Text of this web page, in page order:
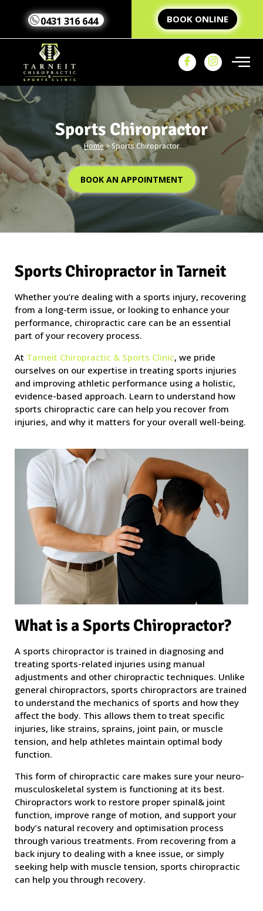
0431 316 644 BOOK ONLINE
Home
Sports Chiropractor
Home> Sports Chiropractor
BOOK AN APPOINTMENT
Sports Chiropractor in Tarneit
Whether you’re dealing with a sports injury, recovering
from a long-term issue, or looking to enhance your
performance, chiropractic care can be an essential
part of your recovery process.
At Tarneit Chiropractic & Sports Clinic, we pride
ourselves on our expertise in treating sports injuries
and improving athletic performance using a holistic,
evidence-based approach. Learn to understand how
sports chiropractic care can help you recover from
injuries, and why it matters for your overall well-being.
What is a Sports Chiropractor?
A sports chiropractor is trained in diagnosing and
treating sports-related injuries using manual
adjustments and other chiropractic techniques. Unlike
general chiropractors, sports chiropractors are trained
to understand the mechanics of sports and how they
affect the body. This allows them to treat specific
injuries, like strains, sprains, joint pain, or muscle
tension, and help athletes maintain optimal body
function.
This form of chiropractic care makes sure your neuro-
musculoskeletal system is functioning at its best.
Chiropractors work to restore proper spinal& joint
function, improve range of motion, and support your
body’s natural recovery and optimisation process
through various treatments. From recovering from a
back injury to dealing with a knee issue, or simply
seeking help with muscle tension, sports chiropractic
can help you through recovery.